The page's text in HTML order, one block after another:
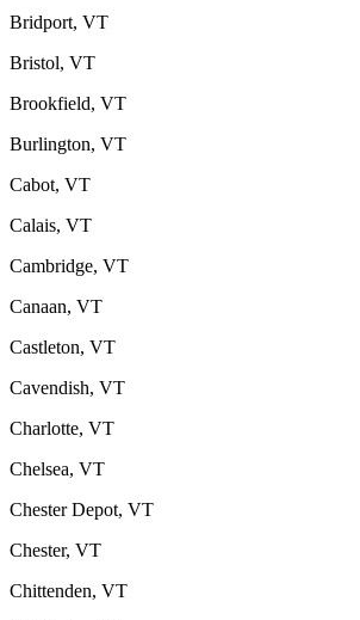
Bridport, VT
Bristol, VT
Brookfield, VT
Burlington, VT
Cabot, VT
Calais, VT
Cambridge, VT
Canaan, VT
Castleton, VT
Cavendish, VT
Charlotte, VT
Chelsea, VT
Chester Depot, VT
Chester, VT
Chittenden, VT